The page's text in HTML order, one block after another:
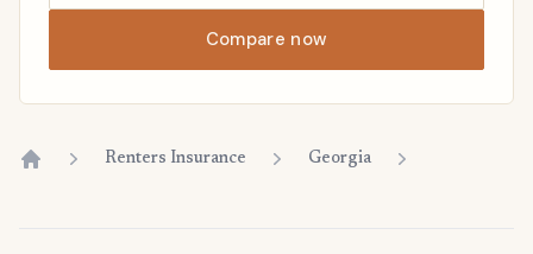
Compare now
Renters Insurance Georgia